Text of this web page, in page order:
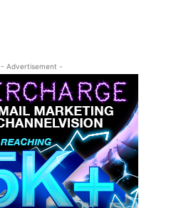
- Advertisement -